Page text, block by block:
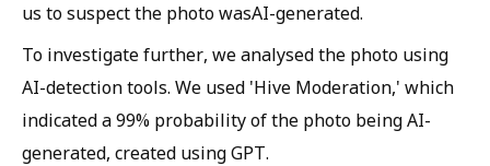
us to suspect the photo wasAI-generated.
To investigate further, we analysed the photo using
AI-detection tools. We used 'Hive Moderation,' which
indicated a 99% probability of the photo being AI-
generated, created using GPT.